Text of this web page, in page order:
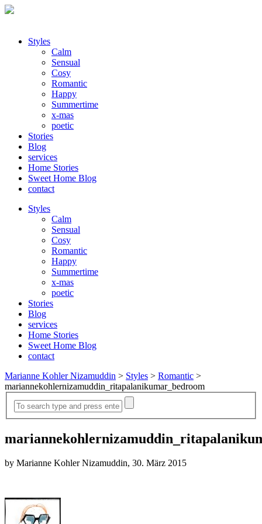
Styles
Calm
Sensual
Cosy
Romantic
Happy
Summertime
x-mas
poetic
Stories
Blog
services
Home Stories
Sweet Home Blog
contact
Styles
Calm
Sensual
Cosy
Romantic
Happy
Summertime
x-mas
poetic
Stories
Blog
services
Home Stories
Sweet Home Blog
contact
Marianne Kohler Nizamuddin > Styles > Romantic >
mariannekohlernizamuddin_ritapalanikumar_bedroom
by Marianne Kohler Nizamuddin, 30. März 2015